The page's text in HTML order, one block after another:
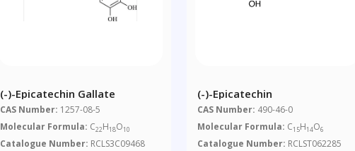
(-)-Epicatechin Gallate
CAS Number: 1257-08-5
Molecular Formula: C22H18O10
Catalogue Number: RCLS3C09468
(-)-Epicatechin
CAS Number: 490-46-0
Molecular Formula: C15H14O6
Catalogue Number: RCLST062285